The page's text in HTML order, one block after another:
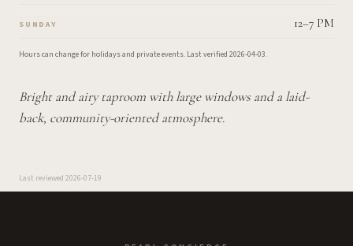
SUNDAY 12–7 PM
Hours can change for holidays and private events. Last verified 2026-04-03.
Bright and airy taproom with large windows and a laid-
back, community-oriented atmosphere.
Last reviewed 2026-07-19